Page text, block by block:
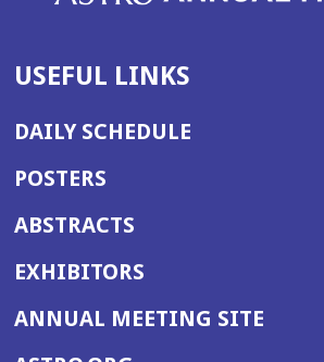
USEFUL LINKS
DAILY SCHEDULE
POSTERS
ABSTRACTS
EXHIBITORS
ANNUAL MEETING SITE